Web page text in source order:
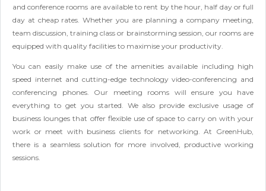
and conference rooms are available to rent by the hour, half day or full
day at cheap rates. Whether you are planning a company meeting,
team discussion, training class or brainstorming session, our rooms are
equipped with quality facilities to maximise your productivity.
You can easily make use of the amenities available including high
speed internet and cutting-edge technology video-conferencing and
conferencing phones. Our meeting rooms will ensure you have
everything to get you started. We also provide exclusive usage of
business lounges that offer flexible use of space to carry on with your
work or meet with business clients for networking. At GreenHub,
there is a seamless solution for more involved, productive working
sessions.